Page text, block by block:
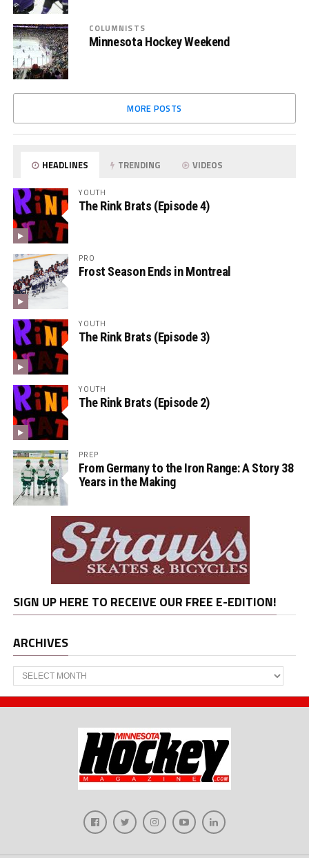
COLUMNISTS
Minnesota Hockey Weekend
MORE POSTS
HEADLINES TRENDING VIDEOS
YOUTH
The Rink Brats (Episode 4)
PRO
Frost Season Ends in Montreal
YOUTH
The Rink Brats (Episode 3)
YOUTH
The Rink Brats (Episode 2)
PREP
From Germany to the Iron Range: A Story 38
Years in the Making
SIGN UP HERE TO RECEIVE OUR FREE E-EDITION!
ARCHIVES
Archives